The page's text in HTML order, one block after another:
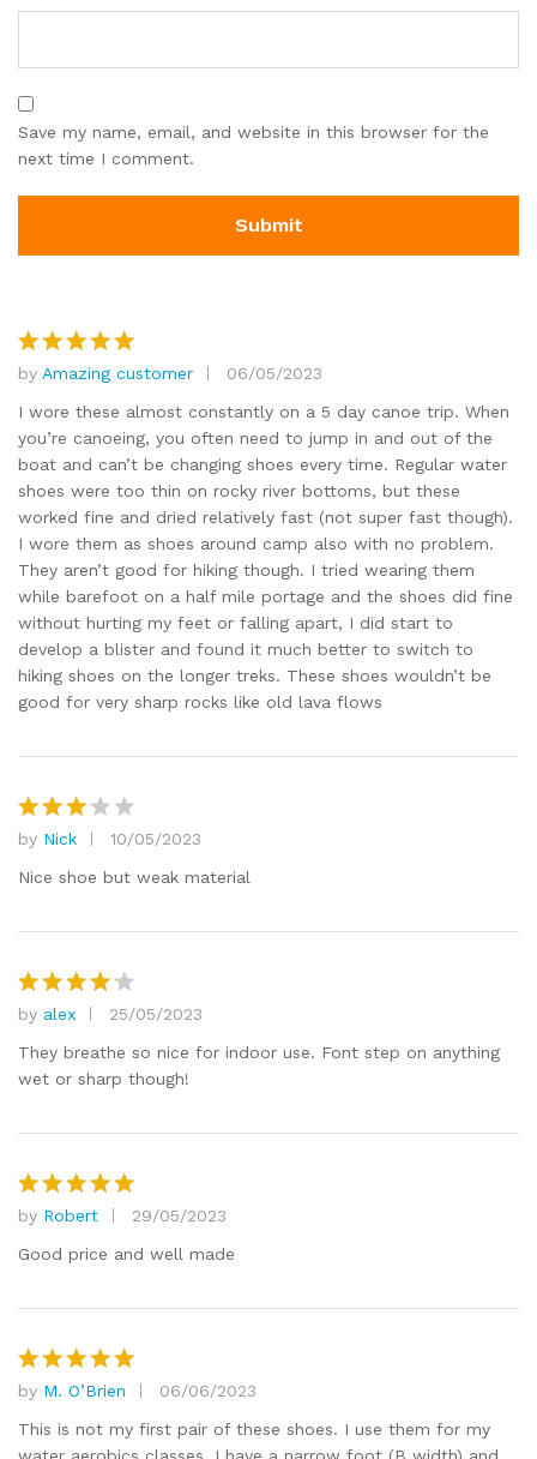
Save my name, email, and website in this browser for the
next time I comment.
Rated5
out of 5
by Amazing customer
06/05/2023
I wore these almost constantly on a 5 day canoe trip. When
you’re canoeing, you often need to jump in and out of the
boat and can’t be changing shoes every time. Regular water
shoes were too thin on rocky river bottoms, but these
worked fine and dried relatively fast (not super fast though).
I wore them as shoes around camp also with no problem.
They aren’t good for hiking though. I tried wearing them
while barefoot on a half mile portage and the shoes did fine
without hurting my feet or falling apart, I did start to
develop a blister and found it much better to switch to
hiking shoes on the longer treks. These shoes wouldn’t be
good for very sharp rocks like old lava flows
Rated
3out
by Nick
10/05/2023
Nice shoe but weak material
Rated 4
out of 5
by alex
25/05/2023
They breathe so nice for indoor use. Font step on anything
wet or sharp though!
Rated5
out of 5
by Robert
29/05/2023
Good price and well made
Rated5
out of 5
by M. O’Brien
06/06/2023
This is not my first pair of these shoes. I use them for my
water aerobics classes. I have a narrow foot (B width) and